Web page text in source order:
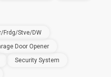
Frdg/Stve/DW
Door Opener
Security System